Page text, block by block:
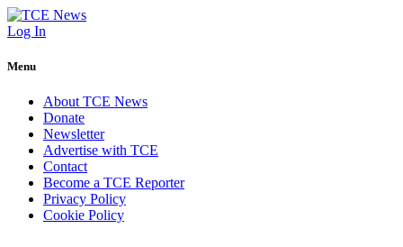
Log In
Menu
About TCE News
Donate
Newsletter
Advertise with TCE
Contact
Become a TCE Reporter
Privacy Policy
Cookie Policy